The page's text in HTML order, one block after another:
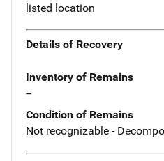
listed location
Details of Recovery
Inventory of Remains
--
Condition of Remains
Not recognizable -